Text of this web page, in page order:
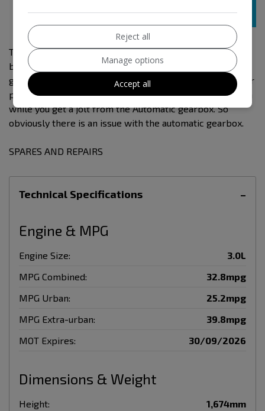
This is a 3 previous owned car . I sold it to the last owner
back in 2017. Plus we have serviced and mot it since. Mot
goes to 30/09/2026. I am selling it as a spares and repair
project. The car starts and drives and as you drive after a
while you get a jolt from the Automatic gearbox. So
obviously there is an issue with the automatic gearbox.
SPARES AND REPAIRS
Technical Specifications
Engine & MPG
Engine Size:
3.0L
MPG Combined:
32.8mpg
MPG Urban:
25.2mpg
MPG Extra-urban:
39.8mpg
MOT Expires:
30/09/2026
Dimensions & Weight
Height:
1,674mm
Reject all
Manage options
Accept all